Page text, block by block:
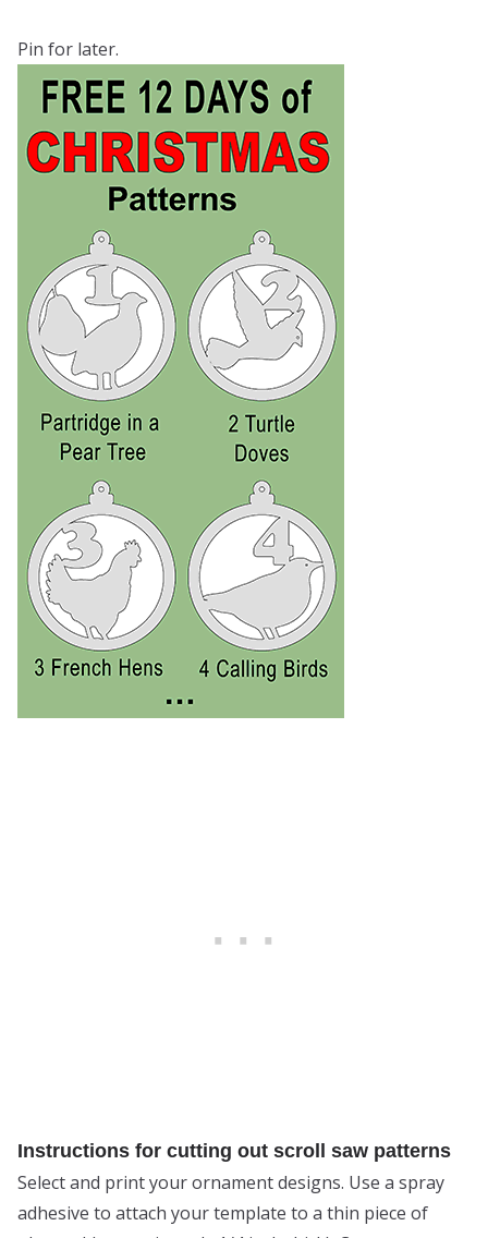
Pin for later.
Instructions for cutting out scroll saw patterns
Select and print your ornament designs. Use a spray
adhesive to attach your template to a thin piece of